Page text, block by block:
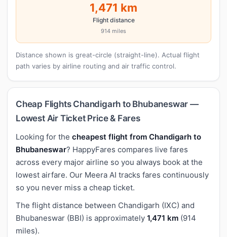
1,471 km
Flight distance
914 miles
Distance shown is great-circle (straight-line). Actual flight
path varies by airline routing and air traffic control.
Cheap Flights Chandigarh to Bhubaneswar —
Lowest Air Ticket Price & Fares
Looking for the cheapest flight from Chandigarh to
Bhubaneswar? HappyFares compares live fares
across every major airline so you always book at the
lowest airfare. Our Meera AI tracks fares continuously
so you never miss a cheap ticket.
The flight distance between Chandigarh (IXC) and
Bhubaneswar (BBI) is approximately 1,471 km (914
miles).